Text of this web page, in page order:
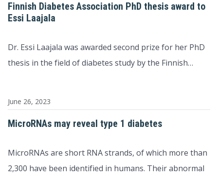
Finnish Diabetes Association PhD thesis award to
Essi Laajala
Dr. Essi Laajala was awarded second prize for her PhD
thesis in the field of diabetes study by the Finnish…
June 26, 2023
MicroRNAs may reveal type 1 diabetes
MicroRNAs are short RNA strands, of which more than
2,300 have been identified in humans. Their abnormal